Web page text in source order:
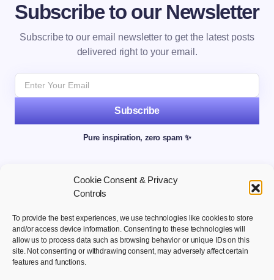
Cookie Consent & Privacy
Controls
To provide the best experiences, we use technologies like cookies to store
and/or access device information. Consenting to these technologies will
allow us to process data such as browsing behavior or unique IDs on this
site. Not consenting or withdrawing consent, may adversely affect certain
features and functions.
Subscribe to our Newsletter
Subscribe to our email newsletter to get the latest posts
delivered right to your email.
Subscribe
Pure inspiration, zero spam ✨
Welcome to your hub for modern marketing insights Discover